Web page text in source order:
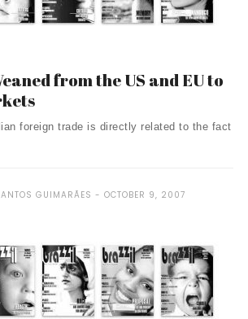
from the US and EU to
foreign trade is directly related to the fact
GUIMARÃES OCTOBER 9, 2007